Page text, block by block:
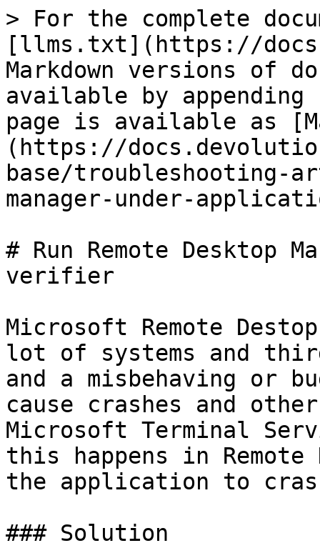
> For the complete
[llms.txt](https://
Markdown versions of
available by
page is available as
(https://
base/troubleshooting-
manager-under-
# Run Remote Desktop
verifier
Microsoft Remote
lot of systems and
and a misbehaving or
cause crashes and
Microsoft Terminal
this happens in Remote
the application to
### Solution